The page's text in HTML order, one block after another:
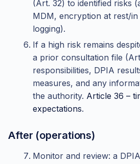
(Art. 32) to identified risks
MDM, encryption at rest/in
logging).
If a high risk remains
a prior consultation file
responsibilities, DPIA
measures, and any
the authority. Article 36 –
expectations.
After (operations)
Monitor and review: a